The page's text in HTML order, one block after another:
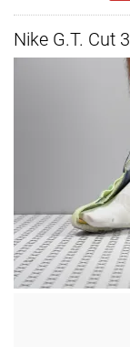
Nike G.T. Cut 3